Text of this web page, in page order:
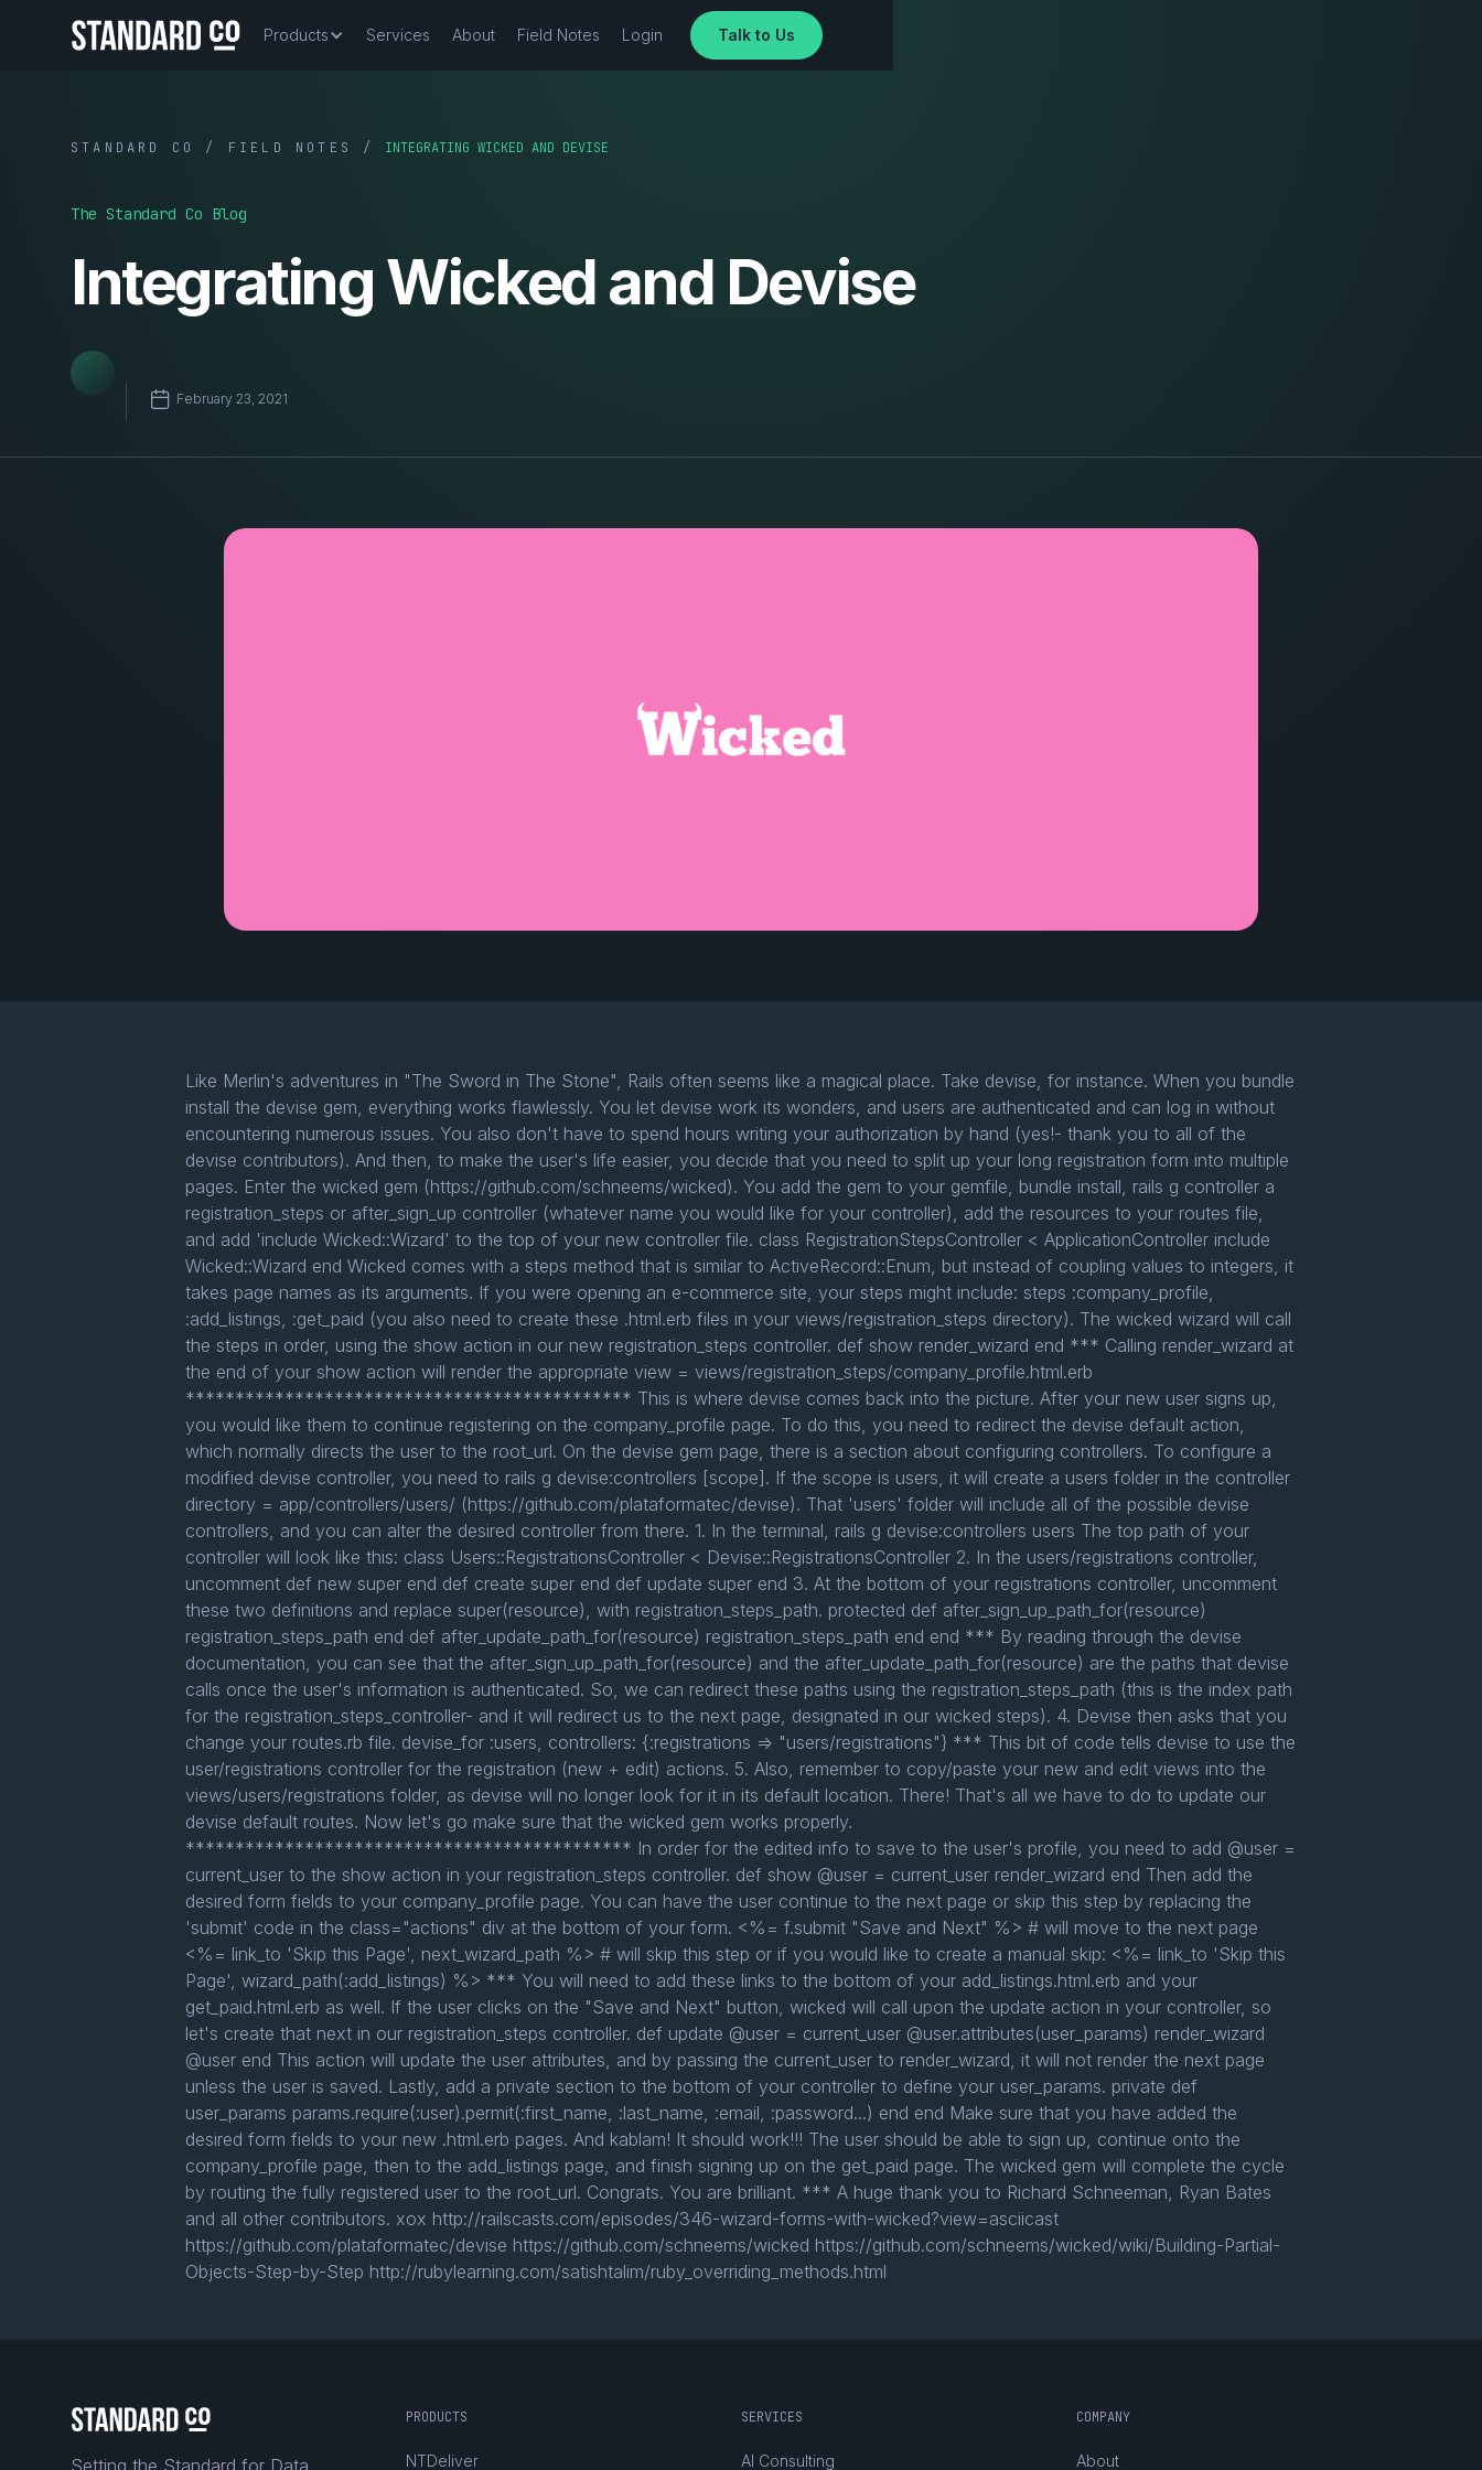
Products Services About Field Notes Login Talk to Us
STANDARD CO / FIELD NOTES / INTEGRATING WICKED AND DEVISE
The Standard Co Blog
Integrating Wicked and Devise
February 23, 2021
Like Merlin's adventures in "The Sword in The Stone", Rails often seems like a magical place. Take devise, for instance. When you bundle
install the devise gem, everything works flawlessly. You let devise work its wonders, and users are authenticated and can log in without
encountering numerous issues. You also don't have to spend hours writing your authorization by hand (yes!- thank you to all of the
devise contributors). And then, to make the user's life easier, you decide that you need to split up your long registration form into multiple
pages. Enter the wicked gem (https://github.com/schneems/wicked). You add the gem to your gemfile, bundle install, rails g controller a
registration_steps or after_sign_up controller (whatever name you would like for your controller), add the resources to your routes file,
and add 'include Wicked::Wizard' to the top of your new controller file. class RegistrationStepsController < ApplicationController include
Wicked::Wizard end Wicked comes with a steps method that is similar to ActiveRecord::Enum, but instead of coupling values to integers, it
takes page names as its arguments. If you were opening an e-commerce site, your steps might include: steps :company_profile,
:add_listings, :get_paid (you also need to create these .html.erb files in your views/registration_steps directory). The wicked wizard will call
the steps in order, using the show action in our new registration_steps controller. def show render_wizard end *** Calling render_wizard at
the end of your show action will render the appropriate view = views/registration_steps/company_profile.html.erb
********************************************* This is where devise comes back into the picture. After your new user signs up,
you would like them to continue registering on the company_profile page. To do this, you need to redirect the devise default action,
which normally directs the user to the root_url. On the devise gem page, there is a section about configuring controllers. To configure a
modified devise controller, you need to rails g devise:controllers [scope]. If the scope is users, it will create a users folder in the controller
directory = app/controllers/users/ (https://github.com/plataformatec/devise). That 'users' folder will include all of the possible devise
controllers, and you can alter the desired controller from there. 1. In the terminal, rails g devise:controllers users The top path of your
controller will look like this: class Users::RegistrationsController < Devise::RegistrationsController 2. In the users/registrations controller,
uncomment def new super end def create super end def update super end 3. At the bottom of your registrations controller, uncomment
these two definitions and replace super(resource), with registration_steps_path. protected def after_sign_up_path_for(resource)
registration_steps_path end def after_update_path_for(resource) registration_steps_path end end *** By reading through the devise
documentation, you can see that the after_sign_up_path_for(resource) and the after_update_path_for(resource) are the paths that devise
calls once the user's information is authenticated. So, we can redirect these paths using the registration_steps_path (this is the index path
for the registration_steps_controller- and it will redirect us to the next page, designated in our wicked steps). 4. Devise then asks that you
change your routes.rb file. devise_for :users, controllers: {:registrations => "users/registrations"} *** This bit of code tells devise to use the
user/registrations controller for the registration (new + edit) actions. 5. Also, remember to copy/paste your new and edit views into the
views/users/registrations folder, as devise will no longer look for it in its default location. There! That's all we have to do to update our
devise default routes. Now let's go make sure that the wicked gem works properly.
********************************************* In order for the edited info to save to the user's profile, you need to add @user =
current_user to the show action in your registration_steps controller. def show @user = current_user render_wizard end Then add the
desired form fields to your company_profile page. You can have the user continue to the next page or skip this step by replacing the
'submit' code in the class="actions" div at the bottom of your form. <%= f.submit "Save and Next" %> # will move to the next page
<%= link_to 'Skip this Page', next_wizard_path %> # will skip this step or if you would like to create a manual skip: <%= link_to 'Skip this
Page', wizard_path(:add_listings) %> *** You will need to add these links to the bottom of your add_listings.html.erb and your
get_paid.html.erb as well. If the user clicks on the "Save and Next" button, wicked will call upon the update action in your controller, so
let's create that next in our registration_steps controller. def update @user = current_user @user.attributes(user_params) render_wizard
@user end This action will update the user attributes, and by passing the current_user to render_wizard, it will not render the next page
unless the user is saved. Lastly, add a private section to the bottom of your controller to define your user_params. private def
user_params params.require(:user).permit(:first_name, :last_name, :email, :password...) end end Make sure that you have added the
desired form fields to your new .html.erb pages. And kablam! It should work!!! The user should be able to sign up, continue onto the
company_profile page, then to the add_listings page, and finish signing up on the get_paid page. The wicked gem will complete the cycle
by routing the fully registered user to the root_url. Congrats. You are brilliant. *** A huge thank you to Richard Schneeman, Ryan Bates
and all other contributors. xox http://railscasts.com/episodes/346-wizard-forms-with-wicked?view=asciicast
https://github.com/plataformatec/devise https://github.com/schneems/wicked https://github.com/schneems/wicked/wiki/Building-Partial-
Objects-Step-by-Step http://rubylearning.com/satishtalim/ruby_overriding_methods.html
PRODUCTS
NTDeliver
SERVICES
AI Consulting
COMPANY
About